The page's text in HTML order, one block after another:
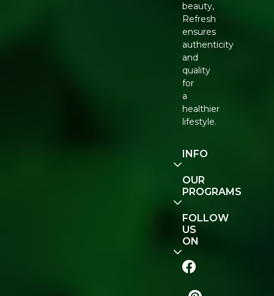
beauty,
Refresh
ensures
authenticity
and
quality
for
a
healthier
lifestyle.
INFO
Our
Story
Contact
Us
Track
Order
OUR
PROGRAMS
E-Gift
Voucher
FOLLOW
US
ON